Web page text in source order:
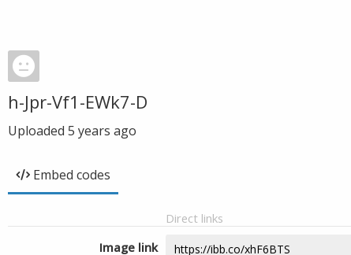
h-Jpr-Vf1-EWk7-D
Uploaded 5 years ago
Embed codes
Direct links
Image link